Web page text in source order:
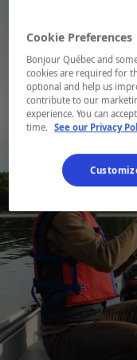
Cookie Preferences
Bonjour Québec and
cookies are required for
optional and help us
contribute to our
experience. You can
time. See our Privacy